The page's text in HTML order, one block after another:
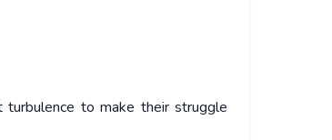
to make their struggle